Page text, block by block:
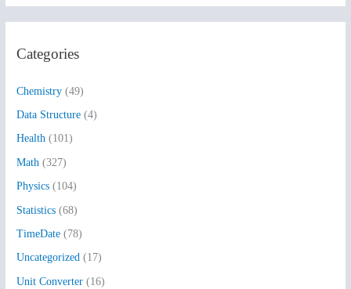
c
f
o
r
:
Categories
Chemistry (49)
Data Structure (4)
Health (101)
Math (327)
Physics (104)
Statistics (68)
TimeDate (78)
Uncategorized (17)
Unit Converter (16)